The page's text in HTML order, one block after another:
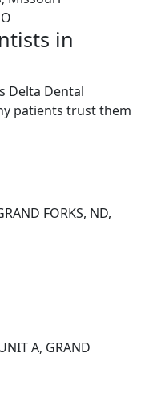
in
Delta Dental
patients trust them
FORKS, ND,
A, GRAND